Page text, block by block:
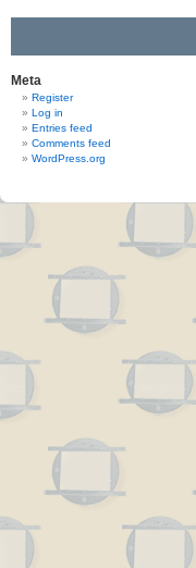
Meta
Register
Log in
Entries feed
Comments feed
WordPress.org